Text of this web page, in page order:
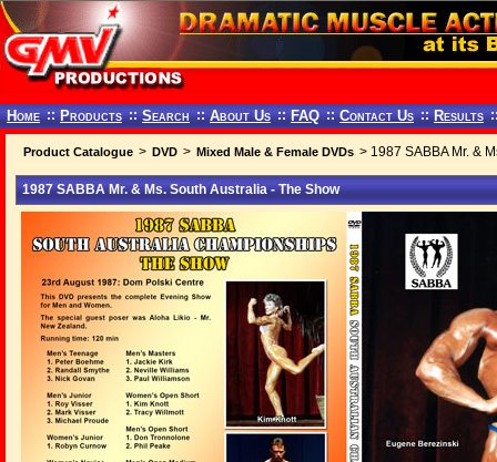
Home :: Products :: Search :: About Us :: FAQ :: Contact Us :: Results
Product Catalogue > DVD > Mixed Male & Female DVDs > 1987 SABBA Mr. &
1987 SABBA Mr. & Ms. South Australia - The Show